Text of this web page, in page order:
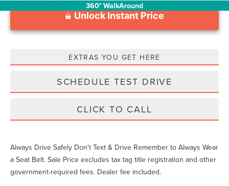
360° WalkAround
Unlock Instant Price
EXTRAS YOU GET HERE
SCHEDULE TEST DRIVE
CLICK TO CALL
Always Drive Safely Don't Text & Drive Remember to Always Wear
a Seat Belt. Sale Price excludes tax tag title registration and other
government-required fees. Dealer fee included.